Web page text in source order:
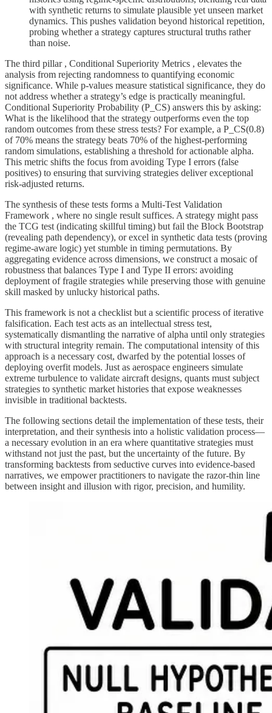
with synthetic returns to simulate plausible yet unseen market
dynamics. This pushes validation beyond historical repetition,
probing whether a strategy captures structural truths rather
than noise.
The third pillar , Conditional Superiority Metrics , elevates the
analysis from rejecting randomness to quantifying economic
significance. While p-values measure statistical significance, they do
not address whether a strategy’s edge is practically meaningful.
Conditional Superiority Probability (P_CS) answers this by asking:
What is the likelihood that the strategy outperforms even the top
random outcomes from these stress tests? For example, a P_CS(0.8)
of 70% means the strategy beats 70% of the highest-performing
random simulations, establishing a threshold for actionable alpha.
This metric shifts the focus from avoiding Type I errors (false
positives) to ensuring that surviving strategies deliver exceptional
risk-adjusted returns.
The synthesis of these tests forms a Multi-Test Validation
Framework , where no single result suffices. A strategy might pass
the TCG test (indicating skillful timing) but fail the Block Bootstrap
(revealing path dependency), or excel in synthetic data tests (proving
regime-aware logic) yet stumble in timing permutations. By
aggregating evidence across dimensions, we construct a mosaic of
robustness that balances Type I and Type II errors: avoiding
deployment of fragile strategies while preserving those with genuine
skill masked by unlucky historical paths.
This framework is not a checklist but a scientific process of iterative
falsification. Each test acts as an intellectual stress test,
systematically dismantling the narrative of alpha until only strategies
with structural integrity remain. The computational intensity of this
approach is a necessary cost, dwarfed by the potential losses of
deploying overfit models. Just as aerospace engineers simulate
extreme turbulence to validate aircraft designs, quants must subject
strategies to synthetic market histories that expose weaknesses
invisible in traditional backtests.
The following sections detail the implementation of these tests, their
interpretation, and their synthesis into a holistic validation process—
a necessary evolution in an era where quantitative strategies must
withstand not just the past, but the uncertainty of the future. By
transforming backtests from seductive curves into evidence-based
narratives, we empower practitioners to navigate the razor-thin line
between insight and illusion with rigor, precision, and humility.